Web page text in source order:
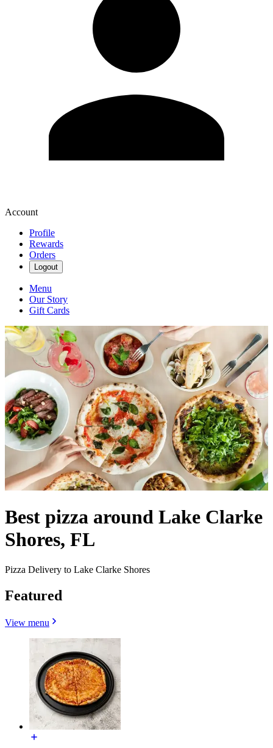
Account
Profile
Rewards
Orders
Logout
Menu
Our Story
Gift Cards
Best pizza around Lake Clarke
Shores, FL
Pizza Delivery to Lake Clarke Shores
Featured
View menu